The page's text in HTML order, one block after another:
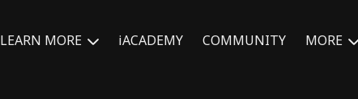
LEARN MORE iACADEMY COMMUNITY MORE